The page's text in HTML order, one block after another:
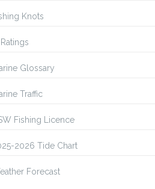
Knots
Ratings
Glossary
Traffic
Fishing Licence
2026 Tide Chart
Forecast